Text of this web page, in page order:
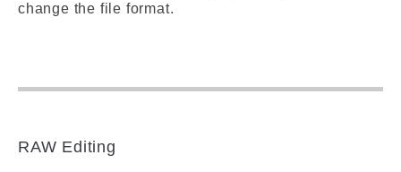
change the file format.
RAW Editing